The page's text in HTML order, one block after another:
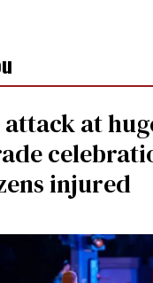
at
injured